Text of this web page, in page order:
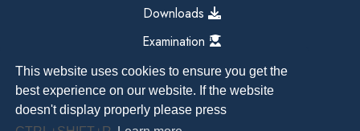
This website uses cookies to ensure you get the
best experience on our website. If the website
doesn't display properly please press
Downloads
Examination